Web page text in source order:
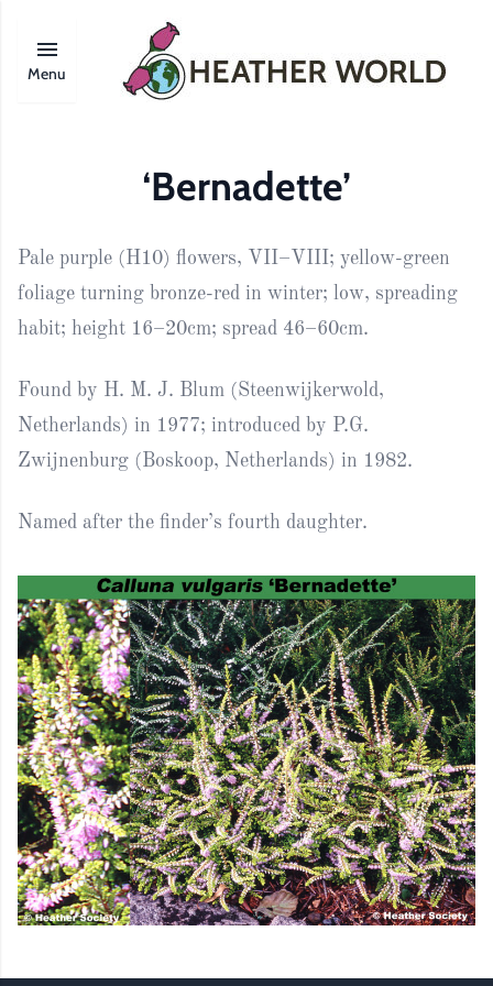
Menu
‘Bernadette’
Pale purple (H10) flowers, VII–VIII; yellow-green
foliage turning bronze-red in winter; low, spreading
habit; height 16–20cm; spread 46–60cm.
Found by H. M. J. Blum (Steenwijkerwold,
Netherlands) in 1977; introduced by P.G.
Zwijnenburg (Boskoop, Netherlands) in 1982.
Named after the finder’s fourth daughter.